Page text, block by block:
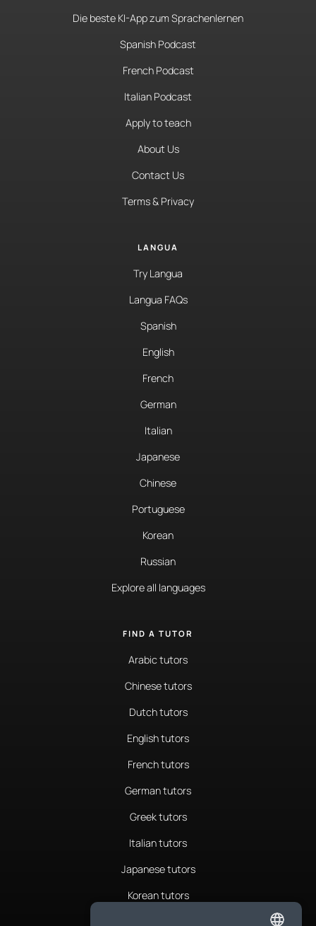
Die beste KI-App zum Sprachenlernen
Spanish Podcast
French Podcast
Italian Podcast
Apply to teach
About Us
Contact Us
Terms & Privacy
LANGUA
Try Langua
Langua FAQs
Spanish
English
French
German
Italian
Japanese
Chinese
Portuguese
Korean
Russian
Explore all languages
FIND A TUTOR
Arabic tutors
Chinese tutors
Dutch tutors
English tutors
French tutors
German tutors
Greek tutors
Italian tutors
Japanese tutors
Korean tutors